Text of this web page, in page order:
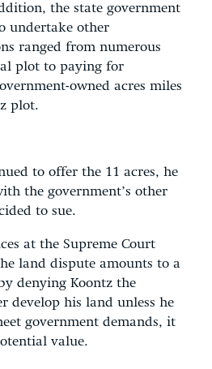
the state government
undertake other
ranged from numerous
plot to paying for
owned acres miles
plot.
to offer the 11 acres, he
the government’s other
to sue.
at the Supreme Court
land dispute amounts to a
denying Koontz the
develop his land unless he
government demands, it
value.